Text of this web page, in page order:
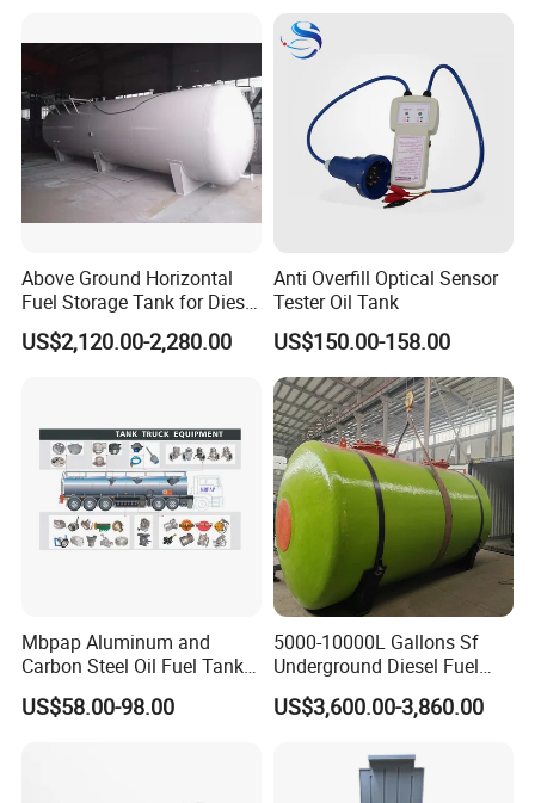
1-Factory Management
Stystem Can Guarantee Our Factory Work Effeciently.
Above Ground Horizontal
Fuel Storage Tank for Diesel
and Gasoline with Level
Gauge
US$2,120.00-2,280.00
Anti Overfill Optical Sensor
Tester Oil Tank
US$150.00-158.00
Mbpap Aluminum and
Carbon Steel Oil Fuel Tanker
Truck Spare Parts
US$58.00-98.00
5000-10000L Gallons Sf
Underground Diesel Fuel
Tank Oil Fuel Storage Tank
US$3,600.00-3,860.00